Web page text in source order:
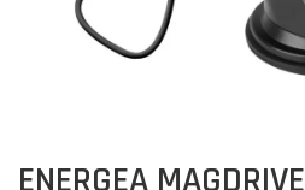
ENERGEA MAGDRIVE